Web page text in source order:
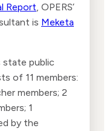
Report , OPERS’
is Meketa
state public
of 11 members:
members; 2
1
by the